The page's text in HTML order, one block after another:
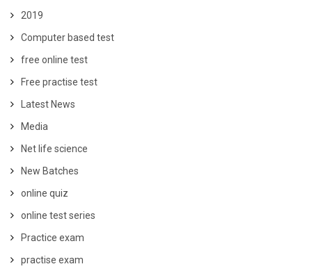
2019
Computer based test
free online test
Free practise test
Latest News
Media
Net life science
New Batches
online quiz
online test series
Practice exam
practise exam